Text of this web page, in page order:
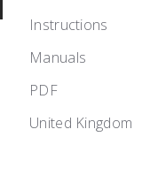
Instructions
Manuals
PDF
United Kingdom